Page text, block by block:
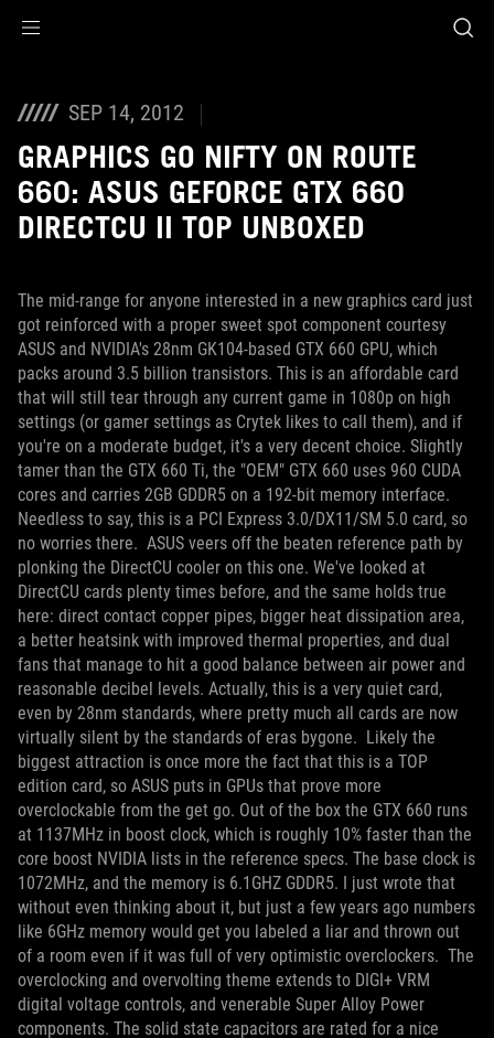
SEP 14, 2012
GRAPHICS GO NIFTY ON ROUTE
660: ASUS GEFORCE GTX 660
DIRECTCU II TOP UNBOXED
The mid-range for anyone interested in a new graphics card just
got reinforced with a proper sweet spot component courtesy
ASUS and NVIDIA's 28nm GK104-based GTX 660 GPU, which
packs around 3.5 billion transistors. This is an affordable card
that will still tear through any current game in 1080p on high
settings (or gamer settings as Crytek likes to call them), and if
you're on a moderate budget, it's a very decent choice. Slightly
tamer than the GTX 660 Ti, the "OEM" GTX 660 uses 960 CUDA
cores and carries 2GB GDDR5 on a 192-bit memory interface.
Needless to say, this is a PCI Express 3.0/DX11/SM 5.0 card, so
no worries there. ASUS veers off the beaten reference path by
plonking the DirectCU cooler on this one. We've looked at
DirectCU cards plenty times before, and the same holds true
here: direct contact copper pipes, bigger heat dissipation area,
a better heatsink with improved thermal properties, and dual
fans that manage to hit a good balance between air power and
reasonable decibel levels. Actually, this is a very quiet card,
even by 28nm standards, where pretty much all cards are now
virtually silent by the standards of eras bygone. Likely the
biggest attraction is once more the fact that this is a TOP
edition card, so ASUS puts in GPUs that prove more
overclockable from the get go. Out of the box the GTX 660 runs
at 1137MHz in boost clock, which is roughly 10% faster than the
core boost NVIDIA lists in the reference specs. The base clock is
1072MHz, and the memory is 6.1GHZ GDDR5. I just wrote that
without even thinking about it, but just a few years ago numbers
like 6GHz memory would get you labeled a liar and thrown out
of a room even if it was full of very optimistic overclockers. The
overclocking and overvolting theme extends to DIGI+ VRM
digital voltage controls, and venerable Super Alloy Power
components. The solid state capacitors are rated for a nice